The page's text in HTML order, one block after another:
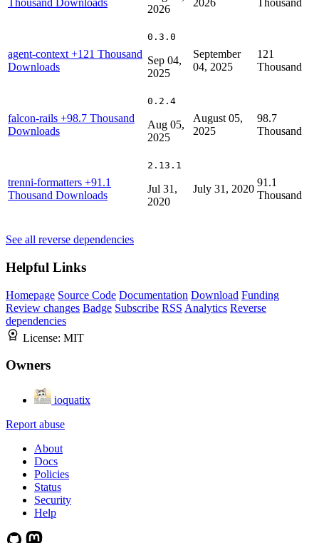
Thousand Downloads
2026
2026
Thousand
agent-context +121 Thousand
Downloads
0.3.0
Sep 04,
2025
September
04, 2025
121
Thousand
falcon-rails +98.7 Thousand
Downloads
0.2.4
Aug 05,
2025
August 05,
2025
98.7
Thousand
trenni-formatters +91.1
Thousand Downloads
2.13.1
Jul 31,
2020
July 31, 2020
91.1
Thousand
See all reverse dependencies
Helpful Links
Homepage Source Code Documentation Download Funding
Review changes Badge Subscribe RSS Analytics Reverse
dependencies
License: MIT
Owners
ioquatix
Report abuse
About
Docs
Policies
Status
Security
Help